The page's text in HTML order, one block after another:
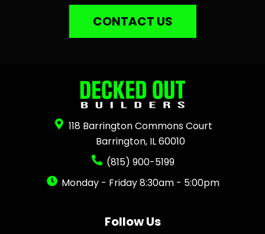
CONTACT US
118 Barrington Commons Court
Barrington, IL 60010
(815) 900-5199
Monday - Friday 8:30am - 5:00pm
Follow Us